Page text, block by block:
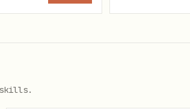
--json
--sort price_asc --json
rette --json  # discounted items
skills.